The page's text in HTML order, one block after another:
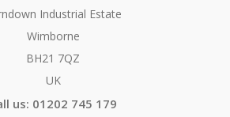
Industrial Estate
Wimborne
BH21 7QZ
UK
us: 01202 745 179